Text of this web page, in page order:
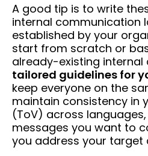
A good tip is to write
internal communication
established by your
start from scratch or
already-existing internal
tailored guidelines for
keep everyone on the
maintain consistency in
(ToV) across
messages you want to
you address your target